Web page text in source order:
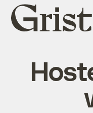
Grist
home